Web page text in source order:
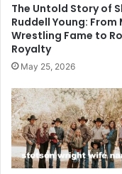
The Untold Story of
Ruddell Young: From
Wrestling Fame to
Royalty
May 25, 2026